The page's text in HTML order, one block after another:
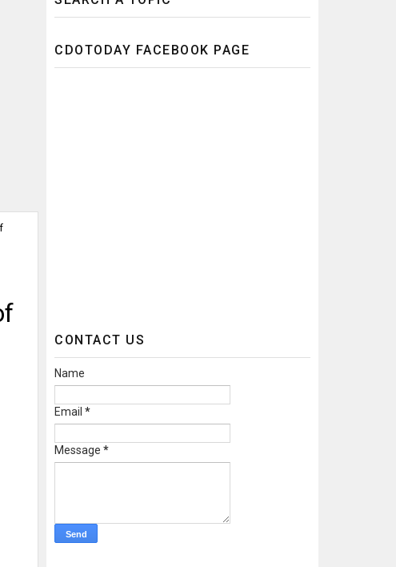
CDOTODAY FACEBOOK PAGE
CONTACT US
Name
Email *
Message *